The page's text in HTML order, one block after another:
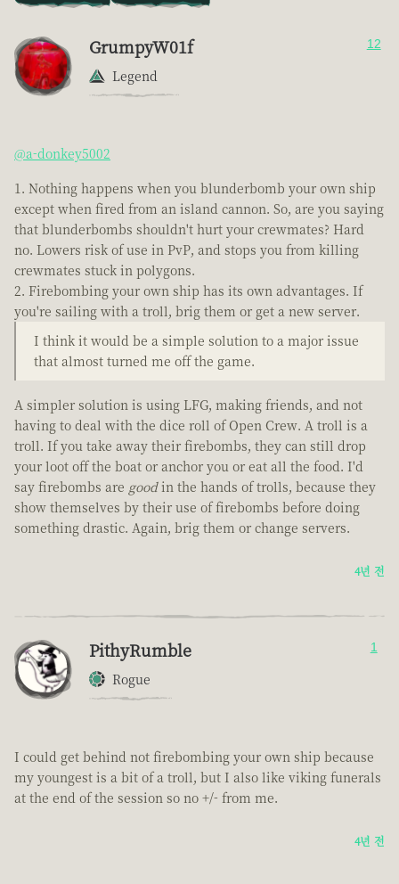
GrumpyW01f
Legend
12
@a-donkey5002
Nothing happens when you blunderbomb your own ship
except when fired from an island cannon. So, are you saying
that blunderbombs shouldn't hurt your crewmates? Hard
no. Lowers risk of use in PvP, and stops you from killing
crewmates stuck in polygons.
Firebombing your own ship has its own advantages. If
you're sailing with a troll, brig them or get a new server.
I think it would be a simple solution to a major issue
that almost turned me off the game.
A simpler solution is using LFG, making friends, and not
having to deal with the dice roll of Open Crew. A troll is a
troll. If you take away their firebombs, they can still drop
your loot off the boat or anchor you or eat all the food. I'd
say firebombs are goodin the hands of trolls, because they
show themselves by their use of firebombs before doing
something drastic. Again, brig them or change servers.
4년 전
PithyRumble
Rogue
1
I could get behind not firebombing your own ship because
my youngest is a bit of a troll, but I also like viking funerals
at the end of the session so no +/- from me.
4년 전